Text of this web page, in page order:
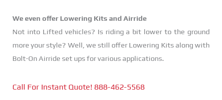
We even offer Lowering Kits and Airride
Not into Lifted vehicles? Is riding a bit lower to the ground
more your style? Well, we still offer Lowering Kits along with
Bolt-On Airride set ups for various applications.
Call For Instant Quote! 888-462-5568